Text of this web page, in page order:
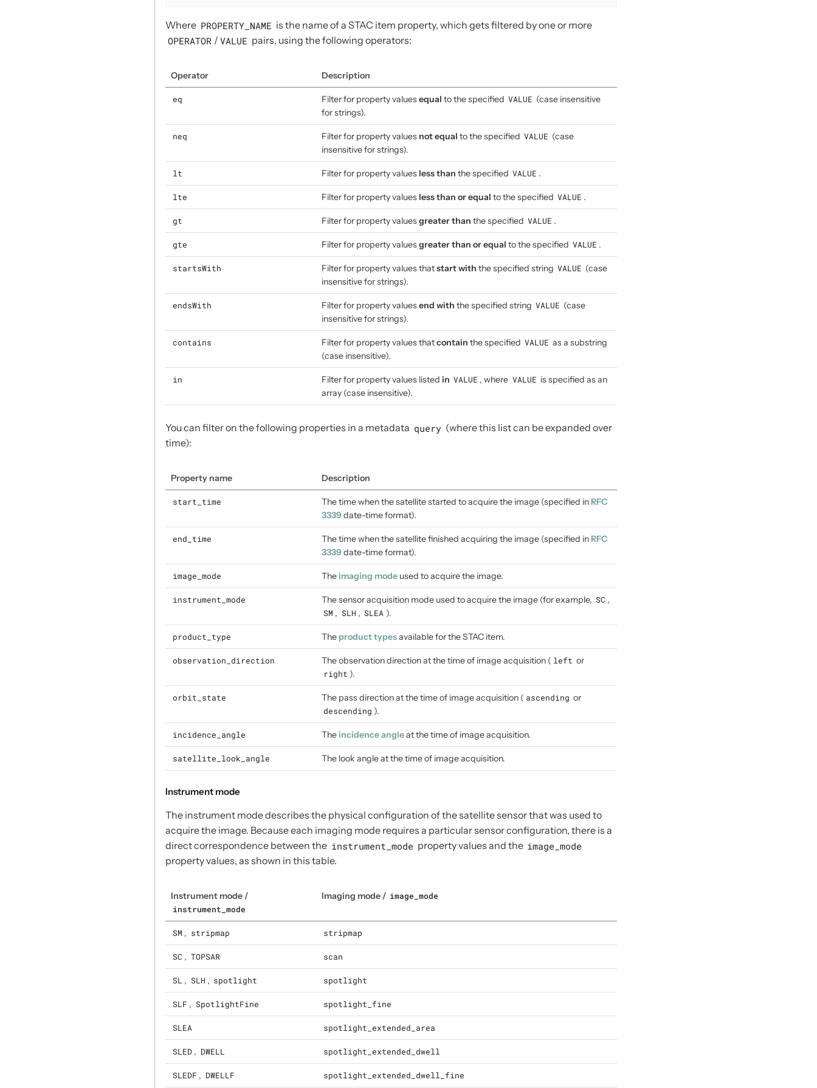
Where PROPERTY_NAME is the name of a STAC item property, which gets filtered by one or more
OPERATOR / VALUE pairs, using the following operators:
Operator Description
eq Filter for property valuesequal to the specified VALUE (case insensitive
for strings).
neq Filter for property values not equal to the specified VALUE (case
insensitive for strings).
lt Filter for property values less than the specified VALUE .
lte Filter for property values less than or equal to the specified VALUE .
gt Filter for property valuesgreater than the specified VALUE .
gte Filter for property valuesgreater than or equal to the specified VALUE .
startsWith Filter for property values thatstart with the specified string VALUE (case
insensitive for strings).
endsWith Filter for property valuesend with the specified string VALUE (case
insensitive for strings).
contains Filter for property values thatcontain the specified VALUE as a substring
(case insensitive).
in Filter for property values listed in VALUE , where VALUE is specified as an
array (case insensitive).
You can filter on the following properties in a metadata query (where this list can be expanded over
time):
Property name Description
start_time The time when the satellite started to acquire the image (specified inRFC
3339date-time format).
end_time The time when the satellite finished acquiring the image (specified inRFC
3339date-time format).
image_mode The imaging modeused to acquire the image.
instrument_mode The sensor acquisition mode used to acquire the image (for example, SC ,
SM , SLH , SLEA ).
product_type The product typesavailable for the STAC item.
observation_direction The observation direction at the time of image acquisition ( left or
right ).
orbit_state The pass direction at the time of image acquisition ( ascending or
descending ).
incidence_angle The incidence angleat the time of image acquisition.
satellite_look_angle The look angle at the time of image acquisition.
Instrument mode
The instrument mode describes the physical configuration of the satellite sensor that was used to
acquire the image. Because each imaging mode requires a particular sensor configuration, there is a
direct correspondence between the instrument_mode property values and the image_mode
property values, as shown in this table.
Instrument mode /
instrument_mode
Imaging mode / image_mode
SM , stripmap stripmap
SC , TOPSAR scan
SL , SLH , spotlight spotlight
SLF , SpotlightFine spotlight_fine
SLEA spotlight_extended_area
SLED , DWELL spotlight_extended_dwell
SLEDF , DWELLF spotlight_extended_dwell_fine